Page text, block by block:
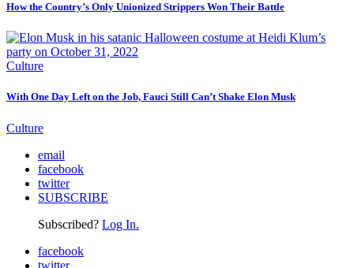
How the Country’s Only Unionized Strippers Won Their Battle
Culture
With One Day Left on the Job, Fauci Still Can’t Shake Elon Musk
Culture
email
facebook
twitter
SUBSCRIBE
Subscribed? Log In.
facebook
twitter